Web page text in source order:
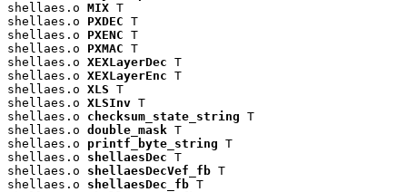
shellaes.o MIX T
shellaes.o PXDEC T
shellaes.o PXENC T
shellaes.o PXMAC T
shellaes.o XEXLayerDec T
shellaes.o XEXLayerEnc T
shellaes.o XLS T
shellaes.o XLSInv T
shellaes.o checksum_state_string T
shellaes.o double_mask T
shellaes.o printf_byte_string T
shellaes.o shellaesDec T
shellaes.o shellaesDecVef_fb T
shellaes.o shellaesDec_fb T